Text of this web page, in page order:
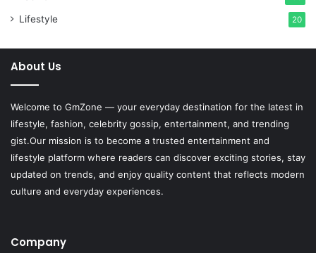
Lifestyle 20
About Us
Welcome to GmZone — your everyday destination for the latest in
lifestyle, fashion, celebrity gossip, entertainment, and trending
gist.Our mission is to become a trusted entertainment and
lifestyle platform where readers can discover exciting stories, stay
updated on trends, and enjoy quality content that reflects modern
culture and everyday experiences.
Company